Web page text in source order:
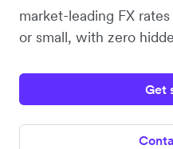
market-leading FX
or small, with zero
Get